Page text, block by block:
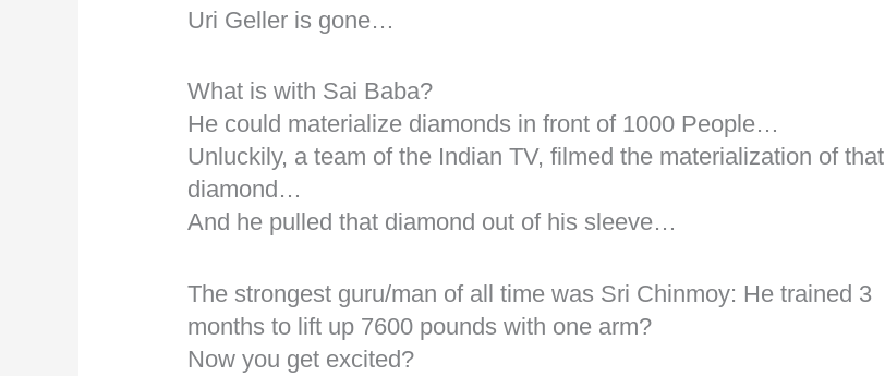
Uri Geller is gone…
What is with Sai Baba?
He could materialize diamonds in front of 1000 People…
Unluckily, a team of the Indian TV, filmed the materialization of that
diamond…
And he pulled that diamond out of his sleeve…
The strongest guru/man of all time was Sri Chinmoy: He trained 3
months to lift up 7600 pounds with one arm?
Now you get excited?